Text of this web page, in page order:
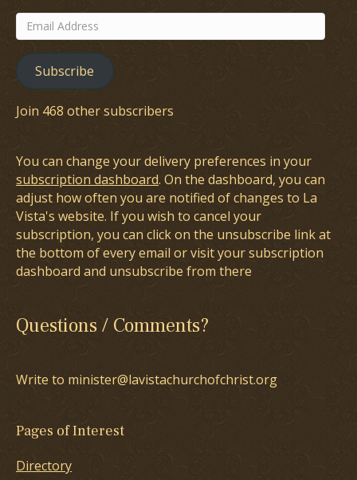
Email
Address
Subscribe
Join 468 other subscribers
You can change your delivery preferences in your
subscription dashboard. On the dashboard, you can
adjust how often you are notified of changes to La
Vista's website. If you wish to cancel your
subscription, you can click on the unsubscribe link at
the bottom of every email or visit your subscription
dashboard and unsubscribe from there
Questions / Comments?
Write to minister@lavistachurchofchrist.org
Pages of Interest
Directory